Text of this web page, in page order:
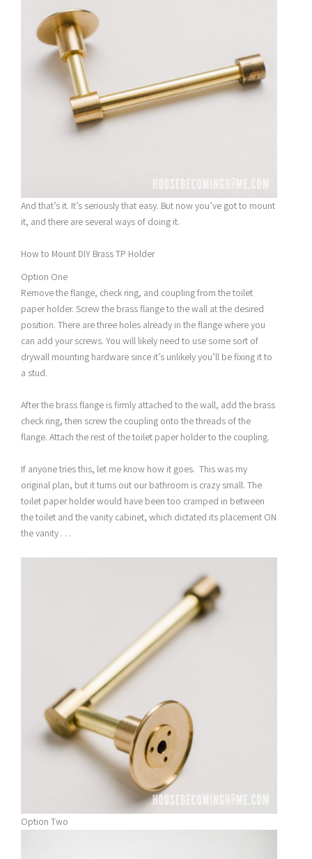
And that’s it. It’s seriously that easy. But now you’ve got to mount
it, and there are several ways of doing it.
How to Mount DIY Brass TP Holder
Option One
Remove the flange, check ring, and coupling from the toilet
paper holder. Screw the brass flange to the wall at the desired
position. There are three holes already in the flange where you
can add your screws. You will likely need to use some sort of
drywall mounting hardware since it’s unlikely you’ll be fixing it to
a stud.
After the brass flange is firmly attached to the wall, add the brass
check ring, then screw the coupling onto the threads of the
flange. Attach the rest of the toilet paper holder to the coupling.
If anyone tries this, let me know how it goes. This was my
original plan, but it turns out our bathroom is crazy small. The
toilet paper holder would have been too cramped in between
the toilet and the vanity cabinet, which dictated its placement ON
the vanity . . .
Option Two